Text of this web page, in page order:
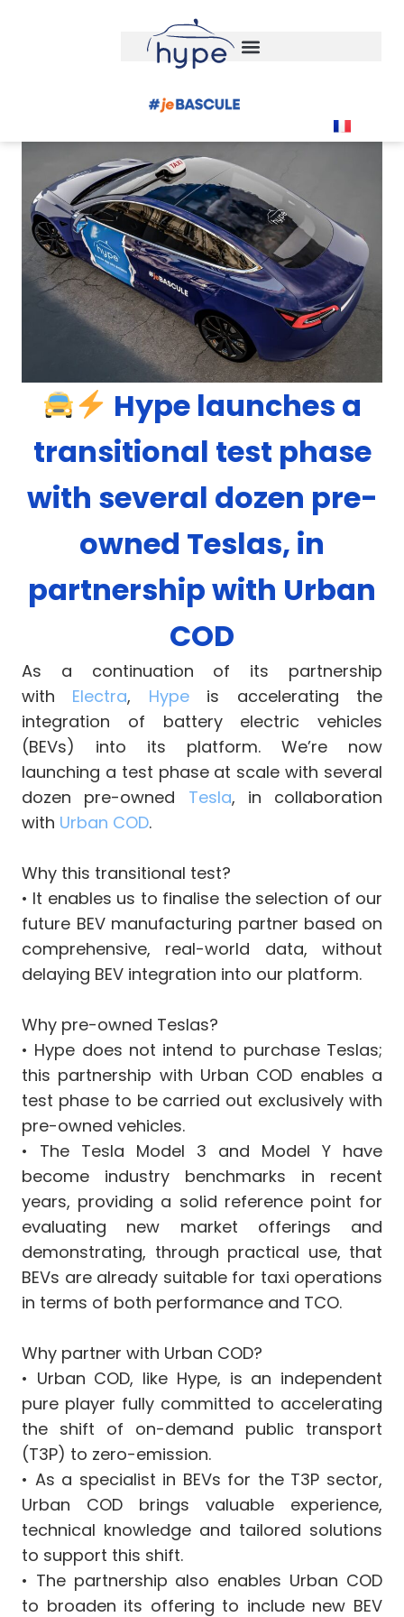
Hype launches a
transitional test phase
with several dozen pre-
owned Teslas, in
partnership with Urban
COD
As a continuation of its partnership
with Electra, Hypeis accelerating the
integration of battery electric vehicles
(BEVs) into its platform. We’re now
launching a test phase at scale with several
dozen pre-owned Tesla, in collaboration
with Urban COD.
Why this transitional test?
•⁠ It enables us to finalise the selection of our
future BEV manufacturing partner based on
comprehensive, real-world data, without
delaying BEV integration into our platform.
Why pre-owned Teslas?
•⁠ Hype does not intend to purchase Teslas;
this partnership with Urban COD enables a
test phase to be carried out exclusively with
pre-owned vehicles.
•⁠ The Tesla Model 3 and Model Y have
become industry benchmarks in recent
years, providing a solid reference point for
evaluating new market offerings and
demonstrating, through practical use, that
BEVs are already suitable for taxi operations
in terms of both performance and TCO.
Why partner with Urban COD?
•⁠ Urban COD, like Hype, is an independent
pure player fully committed to accelerating
the shift of on-demand public transport
(T3P) to zero-emission.
•⁠ As a specialist in BEVs for the T3P sector,
Urban COD brings valuable experience,
technical knowledge and tailored solutions
to support this shift.
•⁠ The partnership also enables Urban COD
to broaden its offering to include new BEV